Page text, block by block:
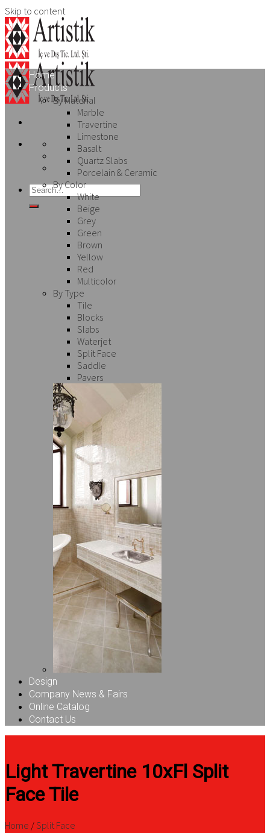
Skip to content
Home
Products
By Material
Marble
Travertine
Limestone
Basalt
Quartz Slabs
Porcelain & Ceramic
By Color
White
Beige
Grey
Green
Brown
Yellow
Red
Multicolor
By Type
Tile
Blocks
Slabs
Waterjet
Split Face
Saddle
Pavers
Design
Company News & Fairs
Online Catalog
Contact Us
Light Travertine 10xFl Split
Face Tile
Home /Split Face